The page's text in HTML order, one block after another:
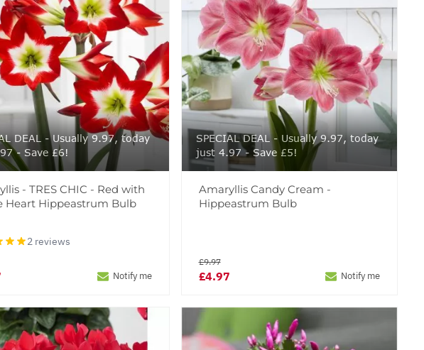
DEAL - Usually 9.97, today
- Save £6!
- TRES CHIC - Red with
Heart Hippeastrum Bulb
2 reviews
Notify me
SPECIAL DEAL - Usually 9.97, today
just 4.97 - Save £5!
Amaryllis Candy Cream -
Hippeastrum Bulb
£4.97
£9.97
Notify me